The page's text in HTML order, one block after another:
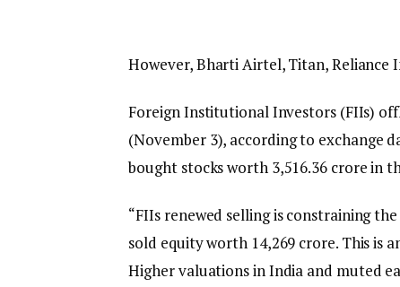
However, Bharti Airtel, Titan, Reliance
Foreign Institutional Investors (FIIs)
(November 3), according to exchange
bought stocks worth ₹3,516.36 crore in
“FIIs renewed selling is constraining
sold equity worth ₹14,269 crore. This
Higher valuations in India and muted